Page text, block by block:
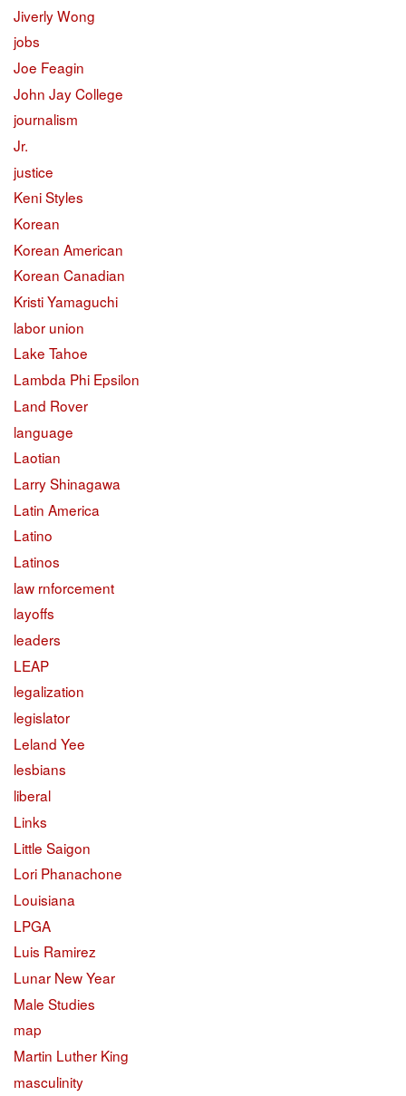
Jiverly Wong
jobs
Joe Feagin
John Jay College
journalism
Jr.
justice
Keni Styles
Korean
Korean American
Korean Canadian
Kristi Yamaguchi
labor union
Lake Tahoe
Lambda Phi Epsilon
Land Rover
language
Laotian
Larry Shinagawa
Latin America
Latino
Latinos
law rnforcement
layoffs
leaders
LEAP
legalization
legislator
Leland Yee
lesbians
liberal
Links
Little Saigon
Lori Phanachone
Louisiana
LPGA
Luis Ramirez
Lunar New Year
Male Studies
map
Martin Luther King
masculinity